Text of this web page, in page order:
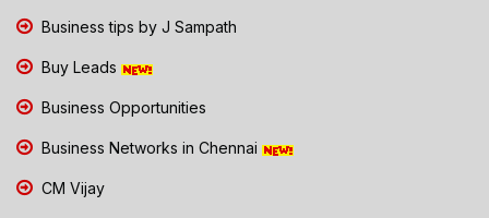
Business tips by J Sampath
Buy Leads
Business Opportunities
Business Networks in Chennai
CM Vijay